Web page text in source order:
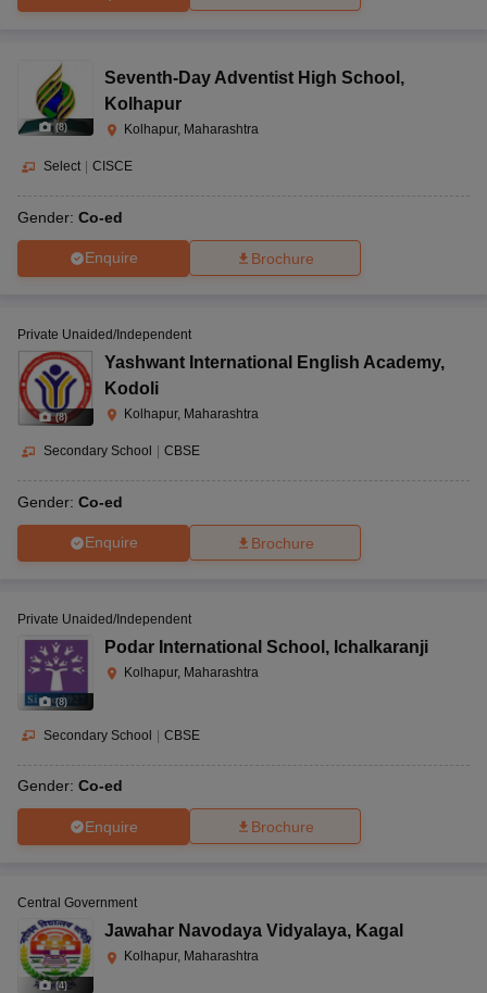
(8)
Seventh-Day Adventist High School ,
Kolhapur
Kolhapur, Maharashtra
Select CISCE
Gender: Co-ed
Enquire Brochure
(8)
Private Unaided/Independent
Yashwant International English Academy,
Kodoli
Kolhapur, Maharashtra
Secondary School | CBSE
Gender: Co-ed
Enquire Brochure
(8)
Private Unaided/Independent
Podar International School , Ichalkaranji
Kolhapur, Maharashtra
Secondary School | CBSE
Gender: Co-ed
Enquire Brochure
(4)
Central Government
Jawahar Navodaya Vidyalaya, Kagal
Kolhapur, Maharashtra